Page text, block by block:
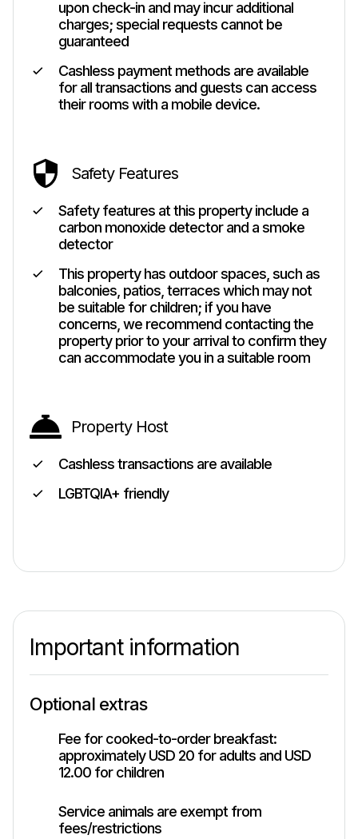
upon check-in and may incur additional
charges; special requests cannot be
guaranteed
Cashless payment methods are available
for all transactions and guests can access
their rooms with a mobile device.
Safety Features
Safety features at this property include a
carbon monoxide detector and a smoke
detector
This property has outdoor spaces, such as
balconies, patios, terraces which may not
be suitable for children; if you have
concerns, we recommend contacting the
property prior to your arrival to confirm they
can accommodate you in a suitable room
Property Host
Cashless transactions are available
LGBTQIA+ friendly
Important information
Optional extras
Fee for cooked-to-order breakfast:
approximately USD 20 for adults and USD
12.00 for children
Service animals are exempt from
fees/restrictions